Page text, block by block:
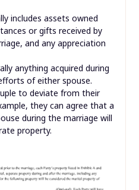
includes assets owned
or gifts received by
and any appreciation
anything acquired during
of either spouse.
to deviate from their
they can agree that a
during the marriage will
property.